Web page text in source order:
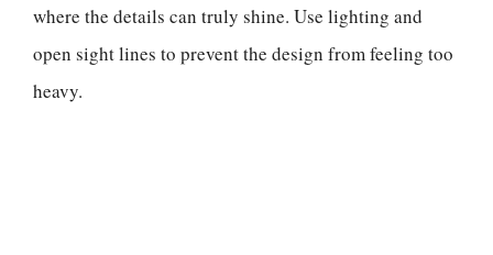
where the details can truly shine. Use lighting and
open sight lines to prevent the design from feeling too
heavy.